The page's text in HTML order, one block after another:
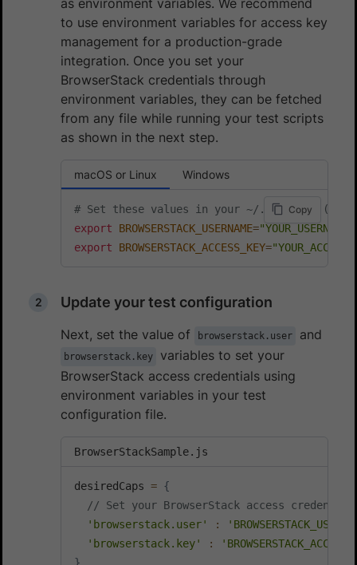
to use environment variables for access key
management for a production-grade
integration. Once you set your
BrowserStack credentials through
environment variables, they can be fetched
from any file while running your test scripts
as shown in the next step.
macOS or Linux Windows
# Set these values in your ~/.zprofile
export
BROWSERSTACK_USERNAME="YOUR_USERNAME"
export
BROWSERSTACK_ACCESS_KEY=
Copy
Update your test configuration
Next, set the value of browserstack.user and
browserstack.key
variables to set your
BrowserStack access credentials using
environment variables in your test
configuration file.
BrowserStackSample.js
desiredCaps = {
// Set your BrowserStack access
'browserstack.user'
:
'browserstack.key'
:
}